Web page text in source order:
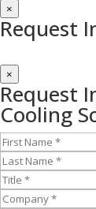
×
Request
×
Request
Cooling